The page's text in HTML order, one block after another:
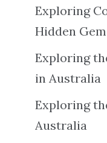
Exploring
Hidden Gem
Exploring
in Australia
Exploring
Australia